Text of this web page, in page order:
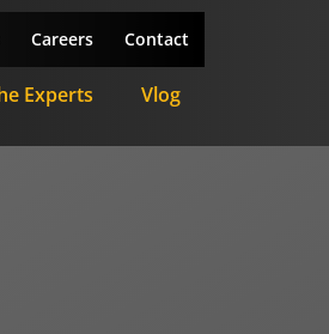
Careers Contact
Experts Vlog